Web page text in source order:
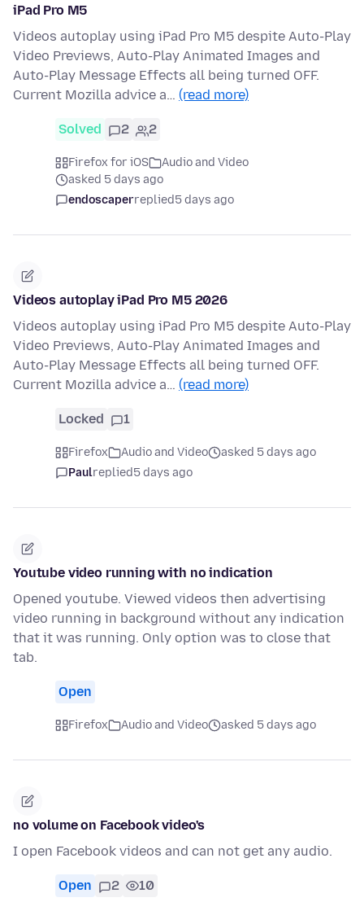
iPad Pro M5
Videos autoplay using iPad Pro M5 despite Auto-Play
Video Previews, Auto-Play Animated Images and
Auto-Play Message Effects all being turned OFF.
Current Mozilla advice a… (read more)
Solved 2 2
Firefox for iOS
Audio and Video
asked 5 days ago
endoscaperreplied5 days ago
Videos autoplay iPad Pro M5 2026
Videos autoplay using iPad Pro M5 despite Auto-Play
Video Previews, Auto-Play Animated Images and
Auto-Play Message Effects all being turned OFF.
Current Mozilla advice a… (read more)
Locked 1
Firefox Audio and Video
asked 5 days ago
Paulreplied5 days ago
Youtube video running with no indication
Opened youtube. Viewed videos then advertising
video running in background without any indication
that it was running. Only option was to close that
tab.
Open
Firefox Audio and Video asked 5 days ago
no volume on Facebook video's
I open Facebook videos and can not get any audio.
Open 2 10